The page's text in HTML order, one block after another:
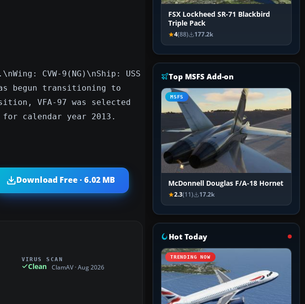
CVW-9(NG)\nShip: USS
has begun transitioning to
VFA-97 was selected
for calendar year 2013.
Download Free · 6.02 MB
VIRUS SCAN
Clean ClamAV · Aug 2026
FSX Lockheed SR-71 Blackbird
Triple Pack
4(88) 177.2k
Top MSFS Add-on
MSFS
McDonnell Douglas F/A-18 Hornet
2.3(11) 17.2k
Hot Today
TRENDING NOW